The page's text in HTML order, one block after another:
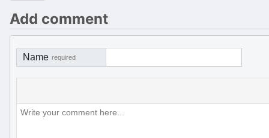
Add comment
Name required